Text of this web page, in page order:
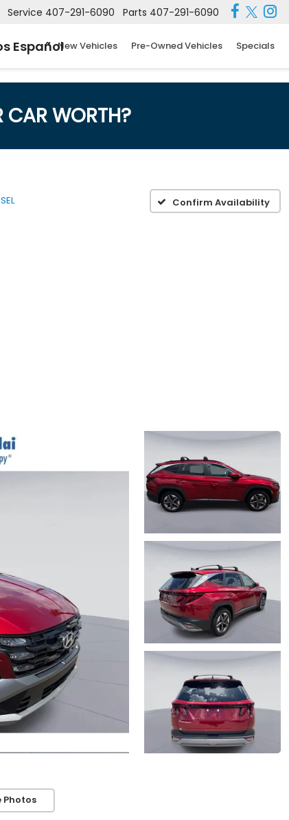
Español
Service 407-291-6090 Parts 407-291-6090
New Vehicles Pre-Owned Vehicles Specials
CAR WORTH?
SEL Confirm Availability
Photos